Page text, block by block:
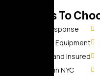
Reasons To
30-Min Response
Advanced Equipment
Licensed and Insured
10+ Years in NYC